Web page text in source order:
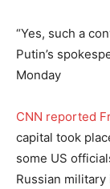
“Yes, such a
Putin’s
Monday
CNN reported
capital took
some US
Russian